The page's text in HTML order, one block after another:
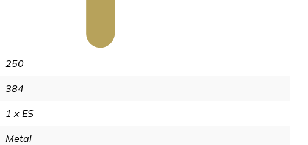
250
384
1 x ES
Metal